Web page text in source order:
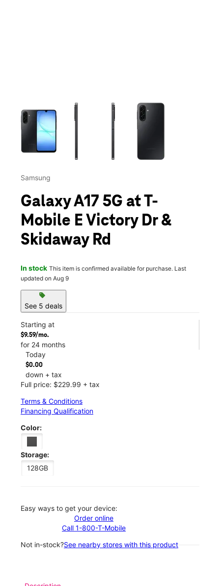
This carousel contains a column of small thumbnails.
Samsung
Galaxy A17 5G at T-
Mobile E Victory Dr &
Skidaway Rd
In stock This item is confirmed available for purchase. Last
updated on Aug 9
sell
See 5 deals
Starting at
$9.59/mo.
for 24 months
Today
$0.00
down + tax
Full price: $229.99 + tax
Terms & Conditions
Financing Qualification
Color:
Storage:
128GB
Easy ways to get your device:
Order online
Call 1-800-T-Mobile
Not in-stock?See nearby stores with this product